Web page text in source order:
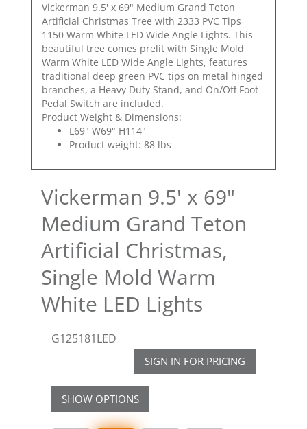
Vickerman 9.5' x 69" Medium Grand Teton
Artificial Christmas Tree with 2333 PVC Tips
1150 Warm White LED Wide Angle Lights. This
beautiful tree comes prelit with Single Mold
Warm White LED Wide Angle Lights, features
traditional deep green PVC tips on metal hinged
branches, a Heavy Duty Stand, and On/Off Foot
Pedal Switch are included.
Product Weight & Dimensions:
L69" W69" H114"
Product weight: 88 lbs
Vickerman 9.5' x 69"
Medium Grand Teton
Artificial Christmas,
Single Mold Warm
White LED Lights
G125181LED
SIGN IN FOR PRICING
SHOW OPTIONS